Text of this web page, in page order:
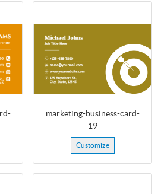
marketing-business-card-
19
Customize